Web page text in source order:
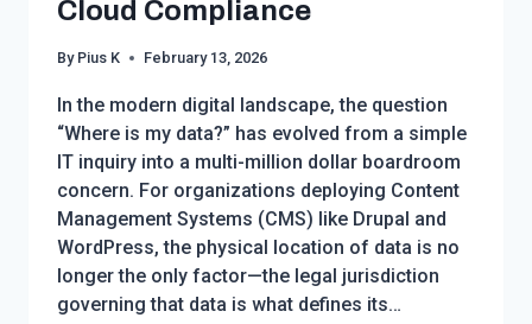
Cloud Compliance
By Pius K February 13, 2026
In the modern digital landscape, the question
“Where is my data?” has evolved from a simple
IT inquiry into a multi-million dollar boardroom
concern. For organizations deploying Content
Management Systems (CMS) like Drupal and
WordPress, the physical location of data is no
longer the only factor—the legal jurisdiction
governing that data is what defines its…